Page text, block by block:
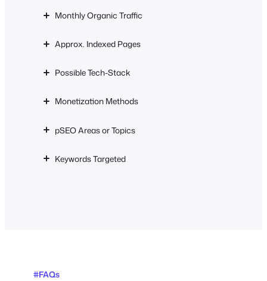
Monthly Organic Traffic
Approx. Indexed Pages
Possible Tech-Stack
Monetization Methods
pSEO Areas or Topics
Keywords Targeted
#FAQs